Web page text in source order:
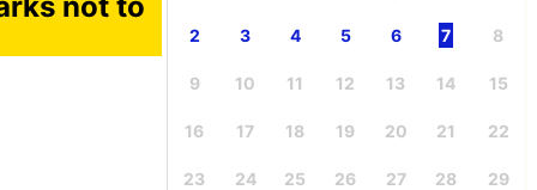
2 3 4 5 6 7 8
9 10 11 12 13 14 15
16 17 18 19 20 21 22
23 24 25 26 27 28 29